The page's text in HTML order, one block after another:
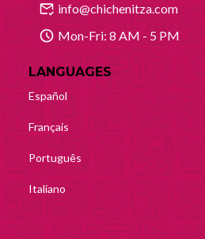
info@chichenitza.com
Mon-Fri: 8 AM - 5 PM
LANGUAGES
Español
Français
Português
Italiano